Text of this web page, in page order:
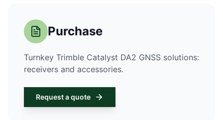
Purchase
Turnkey Trimble Catalyst DA2 GNSS solutions:
receivers and accessories.
Request a quote